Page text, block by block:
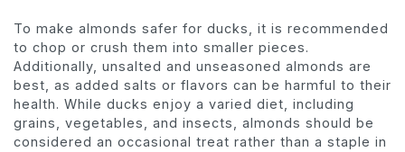
To make almonds safer for ducks, it is recommended
to chop or crush them into smaller pieces.
Additionally, unsalted and unseasoned almonds are
best, as added salts or flavors can be harmful to their
health. While ducks enjoy a varied diet, including
grains, vegetables, and insects, almonds should be
considered an occasional treat rather than a staple in